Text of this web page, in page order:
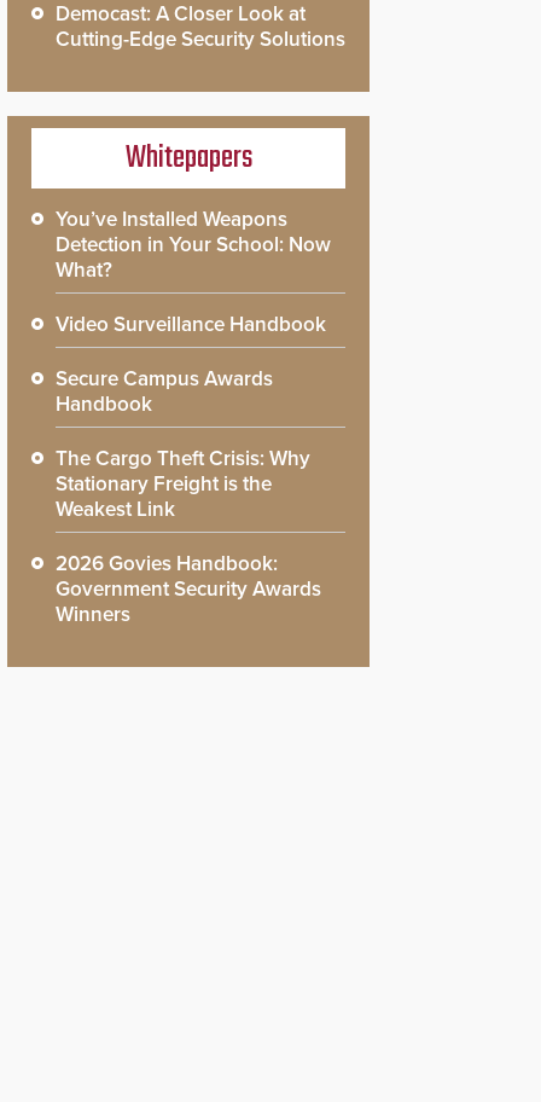
Democast: A Closer Look at
Cutting-Edge Security Solutions
Whitepapers
You’ve Installed Weapons
Detection in Your School: Now
What?
Video Surveillance Handbook
Secure Campus Awards
Handbook
The Cargo Theft Crisis: Why
Stationary Freight is the
Weakest Link
2026 Govies Handbook:
Government Security Awards
Winners